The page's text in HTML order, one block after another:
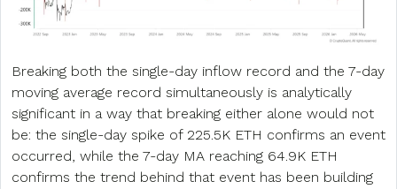
Breaking both the single-day inflow record and the 7-day
moving average record simultaneously is analytically
significant in a way that breaking either alone would not
be: the single-day spike of 225.5K ETH confirms an event
occurred, while the 7-day MA reaching 64.9K ETH
confirms the trend behind that event has been building